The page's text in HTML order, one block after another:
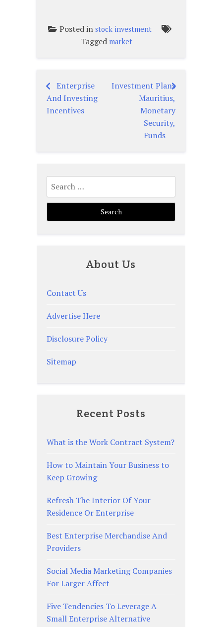
Posted in stock investment
Tagged market
Post
navigation
Enterprise
And Investing
Incentives
Investment Plans
Mauritius,
Monetary
Security,
Funds
Search
for:
About Us
Contact Us
Advertise Here
Disclosure Policy
Sitemap
Recent Posts
What is the Work Contract System?
How to Maintain Your Business to
Keep Growing
Refresh The Interior Of Your
Residence Or Enterprise
Best Enterprise Merchandise And
Providers
Social Media Marketing Companies
For Larger Affect
Five Tendencies To Leverage A
Small Enterprise Alternative